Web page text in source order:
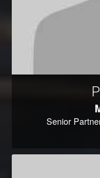
Senior